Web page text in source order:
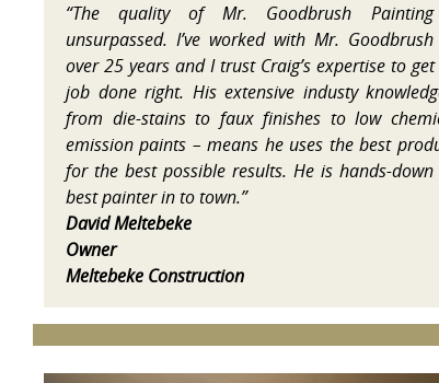
“The quality of Mr. Goodbrush
unsurpassed. I’ve worked with Mr.
over 25 years and I trust Craig’s expertise to
job done right. His extensive industy
from die-stains to faux finishes to low
emission paints – means he uses the best
for the best possible results. He is hands-down
best painter in to town.”
David Meltebeke
Owner
Meltebeke Construction